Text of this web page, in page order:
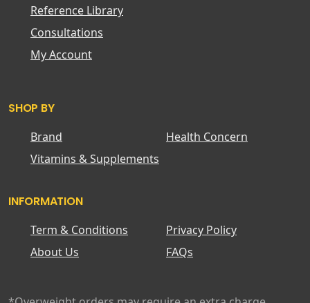
Reference Library
Consultations
My Account
SHOP BY
Brand
Health Concern
Vitamins & Supplements
INFORMATION
Term & Conditions
Privacy Policy
About Us
FAQs